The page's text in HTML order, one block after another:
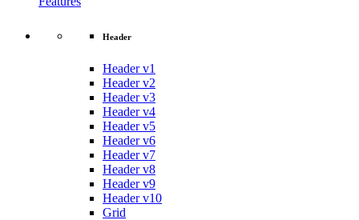
Header
Header v1
Header v2
Header v3
Header v4
Header v5
Header v6
Header v7
Header v8
Header v9
Header v10
Grid